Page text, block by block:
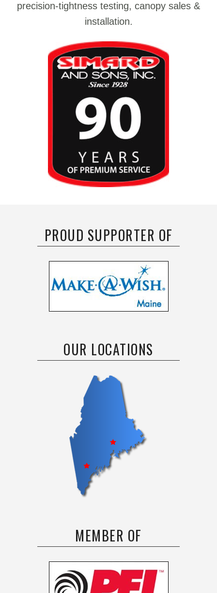
precision-tightness testing, canopy sales &
installation.
PROUD SUPPORTER OF
OUR LOCATIONS
MEMBER OF